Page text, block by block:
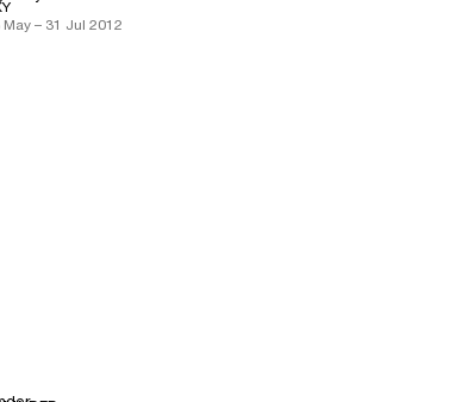
May – 31 Jul 2012